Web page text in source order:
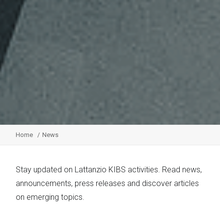
Home News
Stay updated on Lattanzio KIBS activities. Read news,
announcements, press releases and discover articles
on emerging topics.